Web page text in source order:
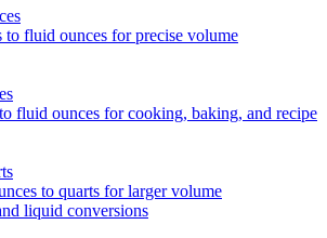
to fluid ounces for precise volume
fluid ounces for cooking, baking, and recipe
to quarts for larger volume
liquid conversions